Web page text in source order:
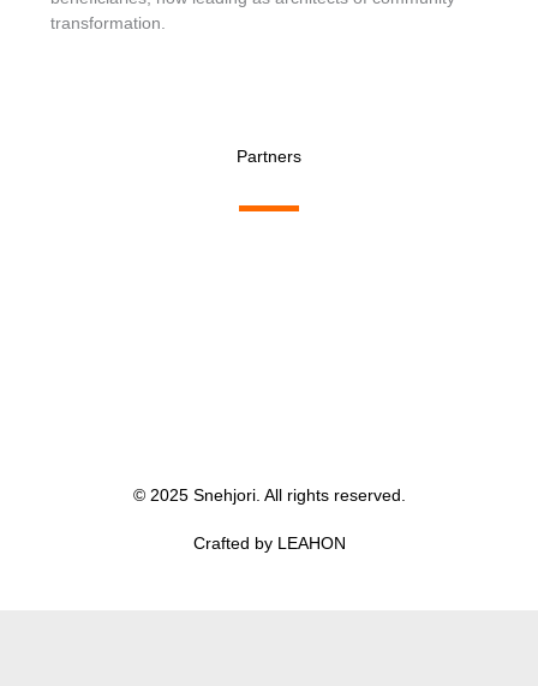
transformation.
Partners
© 2025 Snehjori. All rights reserved.
Crafted by LEAHON